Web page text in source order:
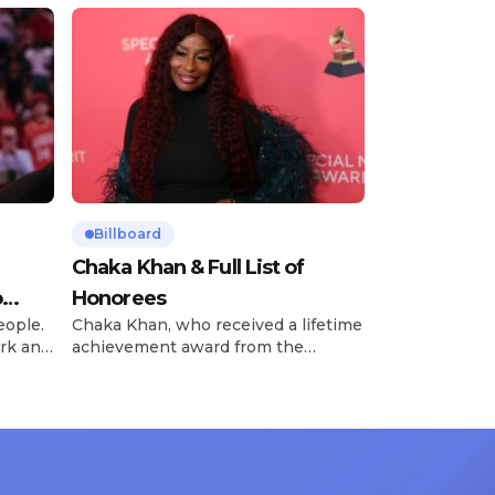
and
the
Billboard
Chaka Khan & Full List of
Honorees
Chaka Khan, who received a lifetime
achievement award from the
be presented with the Vanguard